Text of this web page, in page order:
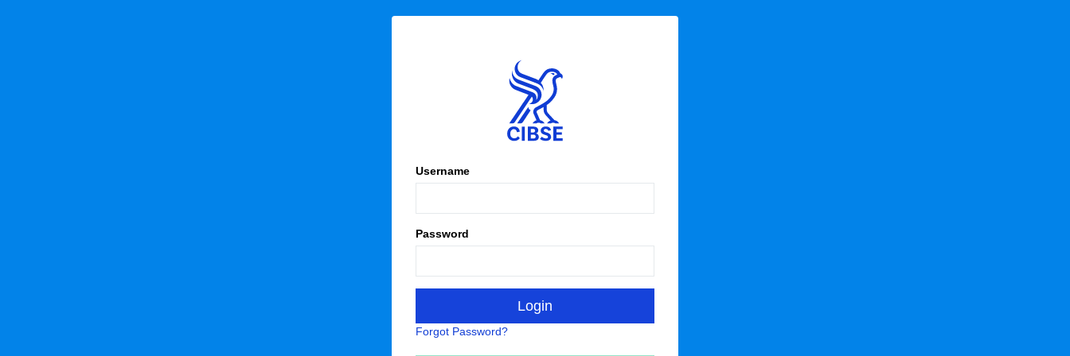
Username
Password
Forgot Password?